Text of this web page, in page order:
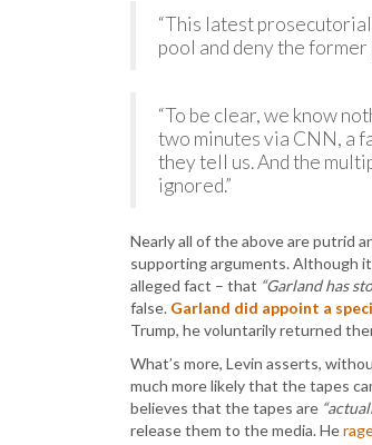
“This latest
pool and deny the former
“To be clear, we know
two minutes via CNN, a
they tell us. And the
ignored.”
Nearly all of the above are putrid
supporting arguments. Although
alleged fact – that “Garland has
false. Garland did appoint a
Trump, he voluntarily returned
What’s more, Levin asserts,
much more likely that the tapes
believes that the tapes are
release them to the media. He